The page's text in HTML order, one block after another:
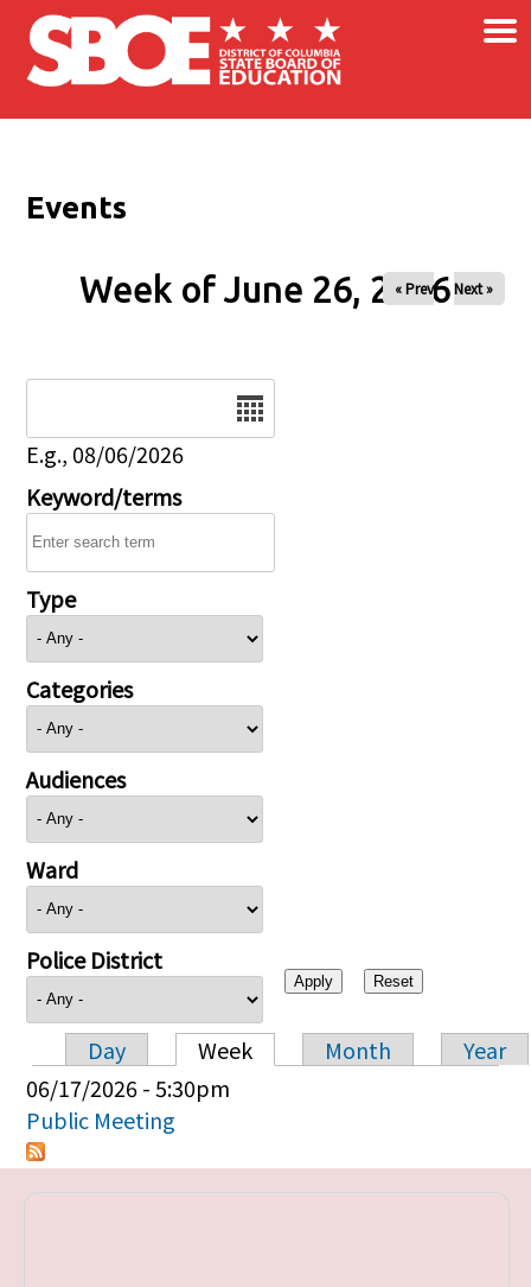
Skip to main content ×
Events
Week of June 26, 2026
« Prev Next »
E.g., 08/06/2026
Keyword/terms
Type
Categories
Audiences
Ward
Police District
Primary tabs
Day Week Month
Year
06/17/2026 - 5:30pm
Public Meeting